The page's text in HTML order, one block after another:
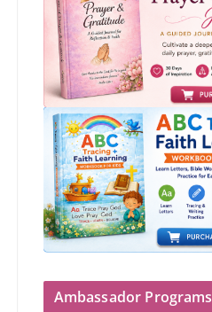
Ambassador Programs